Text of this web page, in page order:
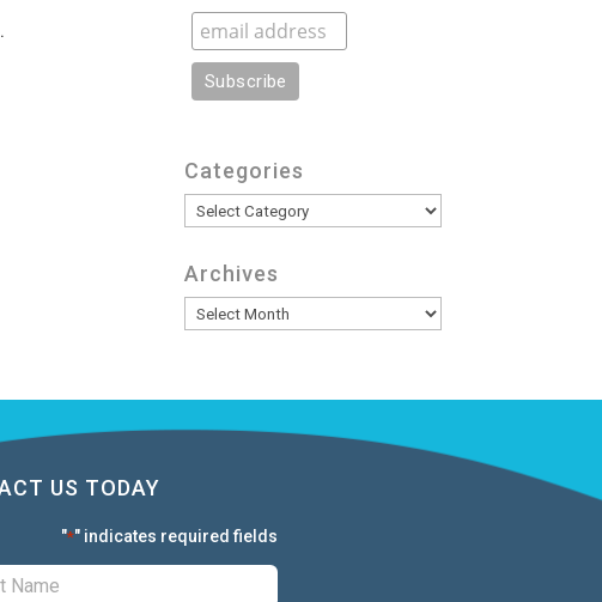
Categories
Categories
Archives
Archives
US TODAY
"*" indicates required fields
First: *